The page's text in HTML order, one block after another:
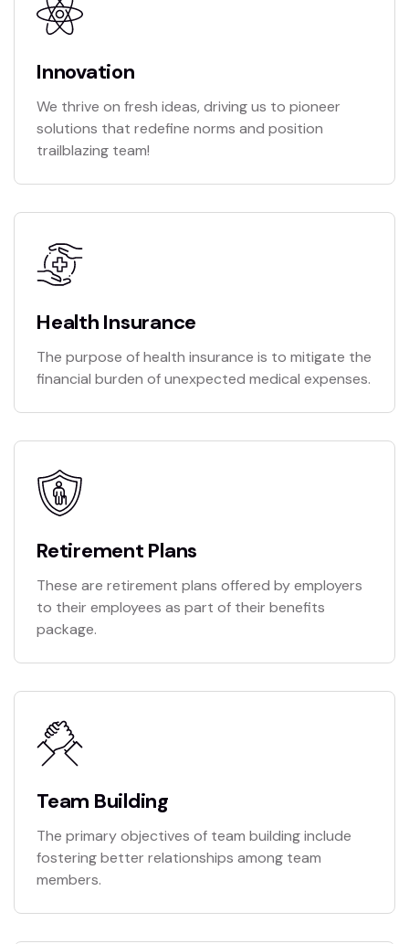
Innovation
We thrive on fresh ideas, driving us to pioneer
solutions that redefine norms and position
trailblazing team!
Health Insurance
The purpose of health insurance is to mitigate the
financial burden of unexpected medical expenses.
Retirement Plans
These are retirement plans offered by employers
to their employees as part of their benefits
package.
Team Building
The primary objectives of team building include
fostering better relationships among team
members.